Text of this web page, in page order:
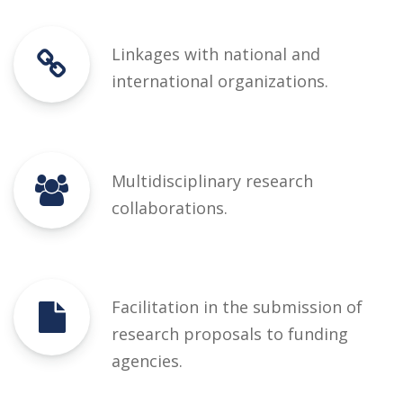
Linkages with national and
international organizations.
Multidisciplinary research
collaborations.
Facilitation in the submission of
research proposals to funding
agencies.